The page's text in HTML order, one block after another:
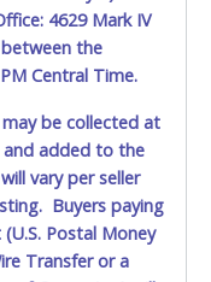
4629 Mark IV
the
Central Time.
be collected at
added to the
vary per seller
Buyers paying
Postal Money
Transfer or a